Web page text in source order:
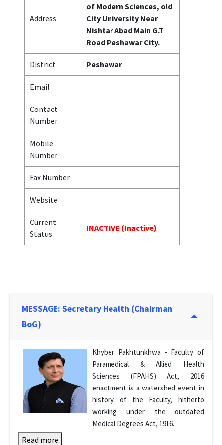
Address
of Modern Sciences, old
City University Near
Nishtar Abad Main G.T
Road Peshawar City.
District Peshawar
Email
Contact
Number
Mobile
Number
Fax Number
Website
Current
Status
INACTIVE (Inactive)
MESSAGE: Secretary Health (Chairman
BoG)
Khyber Pakhtunkhwa - Faculty of
Paramedical & Allied Health
Sciences (FPAHS) Act, 2016
enactment is a watershed event in
history of the Faculty, hitherto
working under the outdated
Medical Degrees Act, 1916.
Read more